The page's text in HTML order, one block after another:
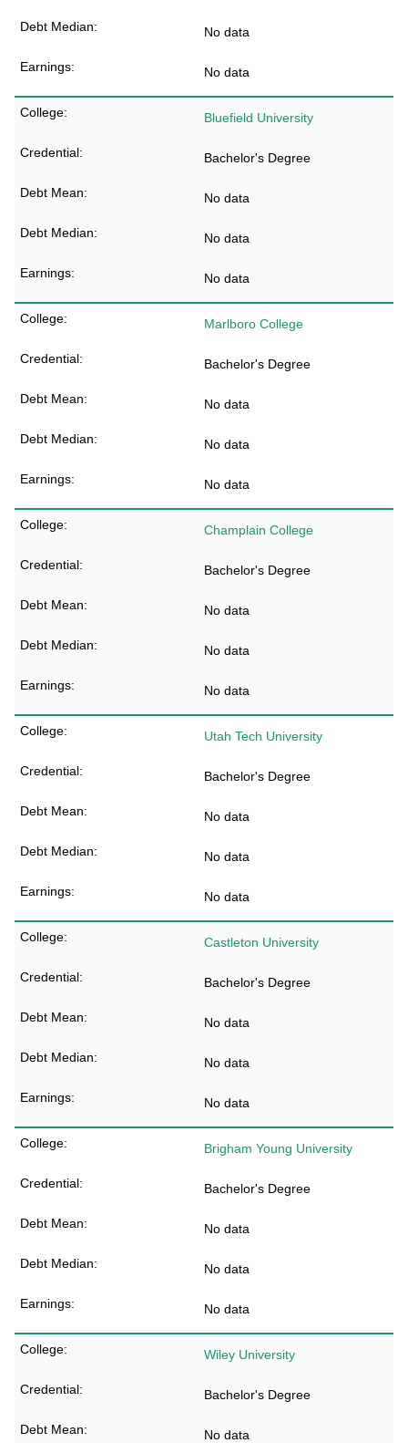
No data
No data
Bluefield University
Bachelor's Degree
No data
No data
No data
Marlboro College
Bachelor's Degree
No data
No data
No data
Champlain College
Bachelor's Degree
No data
No data
No data
Utah Tech University
Bachelor's Degree
No data
No data
No data
Castleton University
Bachelor's Degree
No data
No data
No data
Brigham Young University
Bachelor's Degree
No data
No data
No data
Wiley University
Bachelor's Degree
No data